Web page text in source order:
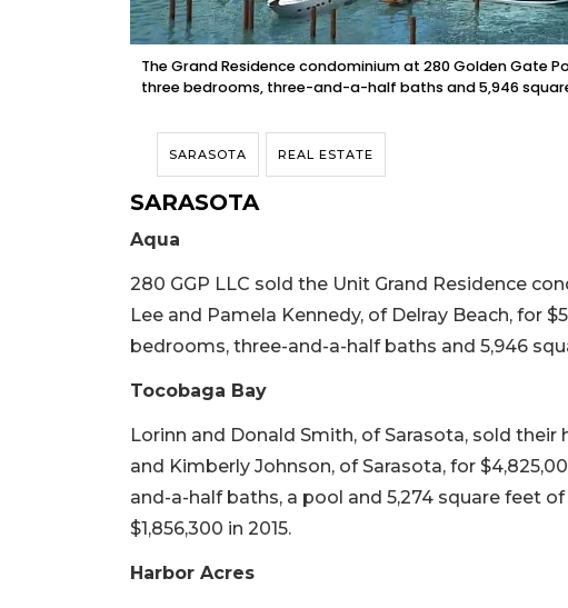
The Grand Residence condominium at 280 Golden Gate
three bedrooms, three-and-a-half baths and 5,946
SARASOTA REAL ESTATE
SARASOTA
Aqua
280 GGP LLC sold the Unit Grand Residence
Lee and Pamela Kennedy, of Delray Beach, for
bedrooms, three-and-a-half baths and 5,946
Tocobaga Bay
Lorinn and Donald Smith, of Sarasota, sold
and Kimberly Johnson, of Sarasota, for
and-a-half baths, a pool and 5,274 square feet
$1,856,300 in 2015.
Harbor Acres